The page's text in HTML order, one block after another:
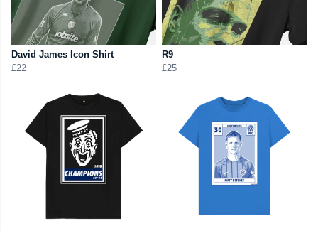
David James Icon Shirt
£22
R9
£25